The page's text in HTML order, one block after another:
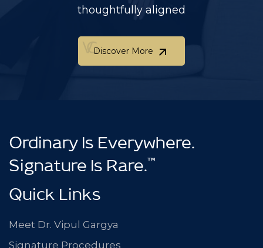
thoughtfully aligned
Discover More
Discover More
Ordinary Is Everywhere.
Signature Is Rare.™
Quick Links
Meet Dr. Vipul Gargya
Signature Procedures